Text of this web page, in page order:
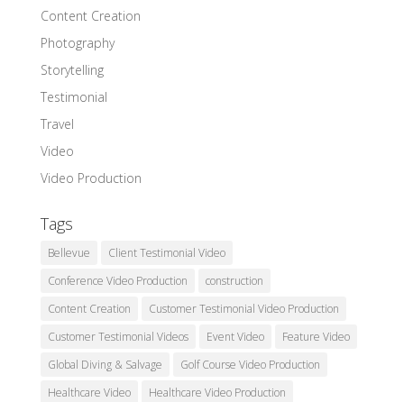
Content Creation
Photography
Storytelling
Testimonial
Travel
Video
Video Production
Tags
Bellevue
Client Testimonial Video
Conference Video Production
construction
Content Creation
Customer Testimonial Video Production
Customer Testimonial Videos
Event Video
Feature Video
Global Diving & Salvage
Golf Course Video Production
Healthcare Video
Healthcare Video Production